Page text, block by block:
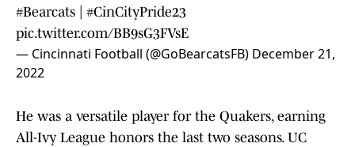
#Bearcats
#CinCityPride23
pic.twitter.com/BB9sG3FVsE
— Cincinnati Football (@GoBearcatsFB) December 21,
2022
He was a versatile player for the Quakers, earning
All-Ivy League honors the last two seasons. UC